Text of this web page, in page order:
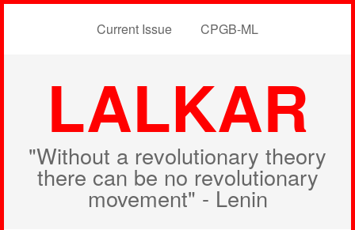
Current Issue CPGB-ML
LALKAR
"Without a revolutionary theory
there can be no revolutionary
movement" - Lenin